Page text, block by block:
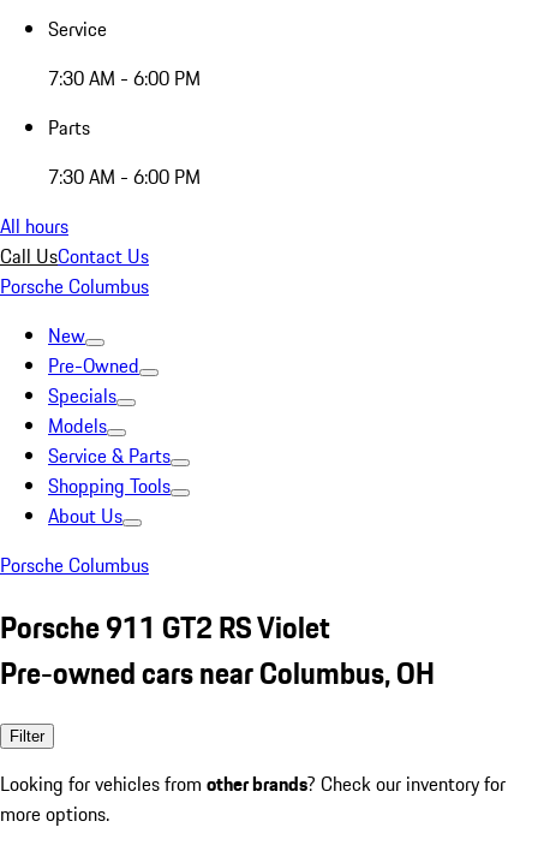
Service
7:30 AM - 6:00 PM
Parts
7:30 AM - 6:00 PM
All hours
Call UsContact Us
Porsche Columbus
New
Pre-Owned
Specials
Models
Service & Parts
Shopping Tools
About Us
Porsche Columbus
Porsche 911 GT2 RS Violet
Pre-owned cars near Columbus, OH
Filter
Looking for vehicles from other brands? Check our inventory for
more options.